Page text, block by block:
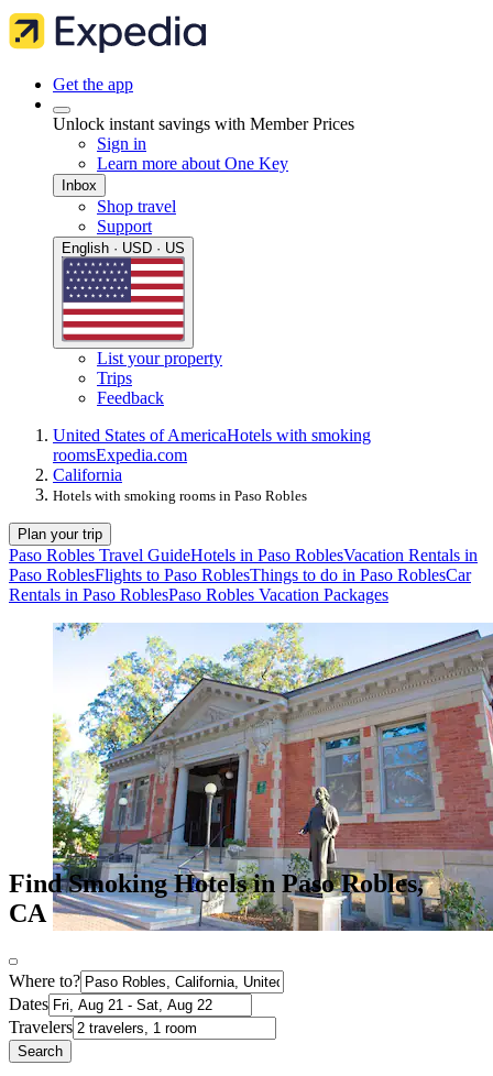
Get the app
Unlock instant savings with Member Prices
Sign in
Learn more about One Key
Inbox
Shop travel
Support
English · USD · US
List your property
Trips
Feedback
United States of AmericaHotels with smoking
roomsExpedia.com
California
Hotels with smoking rooms in Paso Robles
Plan your trip
Paso Robles Travel GuideHotels in Paso RoblesVacation Rentals in
Paso RoblesFlights to Paso RoblesThings to do in Paso RoblesCar
Rentals in Paso RoblesPaso Robles Vacation Packages
Find Smoking Hotels in Paso Robles,
CA
Where to?
Dates
Travelers
Search